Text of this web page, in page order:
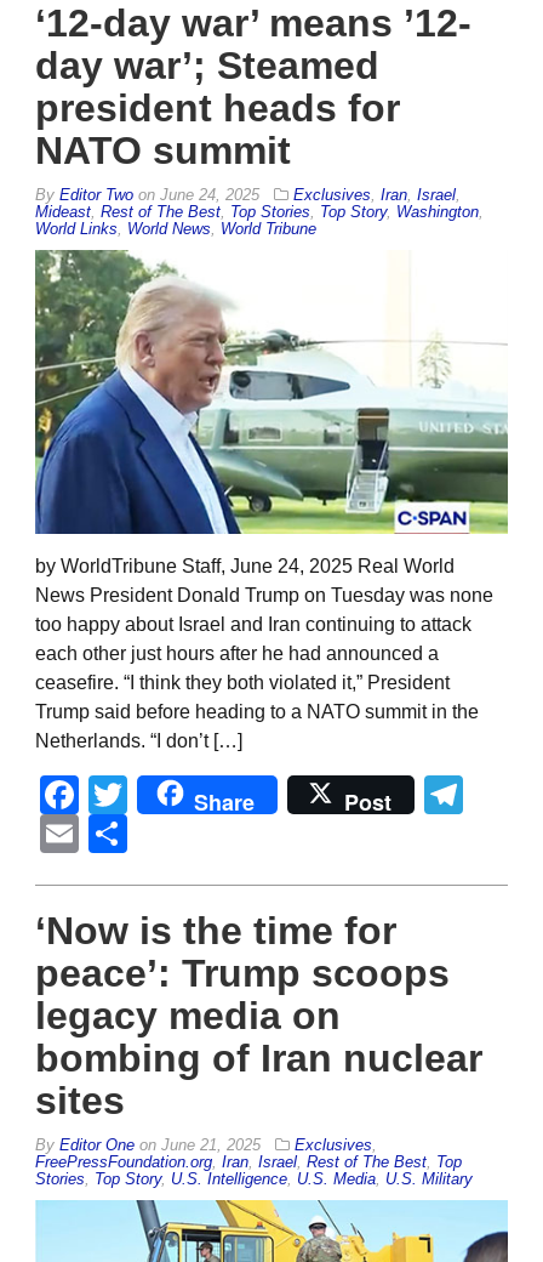
‘12-day war’ means ’12-
day war’; Steamed
president heads for
NATO summit
By Editor Two on June 24, 2025 Exclusives, Iran, Israel,
Mideast, Rest of The Best, Top Stories, Top Story, Washington,
World Links, World News, World Tribune
by WorldTribune Staff, June 24, 2025 Real World
News President Donald Trump on Tuesday was none
too happy about Israel and Iran continuing to attack
each other just hours after he had announced a
ceasefire. “I think they both violated it,” President
Trump said before heading to a NATO summit in the
Netherlands. “I don’t […]
Facebook
Twitter
Share Post
Email
‘Now is the time for
peace’: Trump scoops
legacy media on
bombing of Iran nuclear
sites
By Editor One on June 21, 2025 Exclusives,
FreePressFoundation.org, Iran, Israel, Rest of The Best, Top
Stories, Top Story, U.S. Intelligence, U.S. Media, U.S. Military